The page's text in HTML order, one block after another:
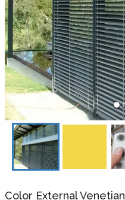
Color External Venetian